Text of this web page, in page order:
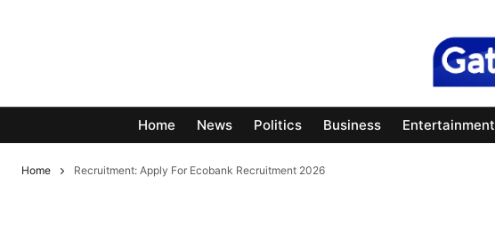
Home News Politics Business Entertainment
Home Recruitment: Apply For Ecobank Recruitment 2026